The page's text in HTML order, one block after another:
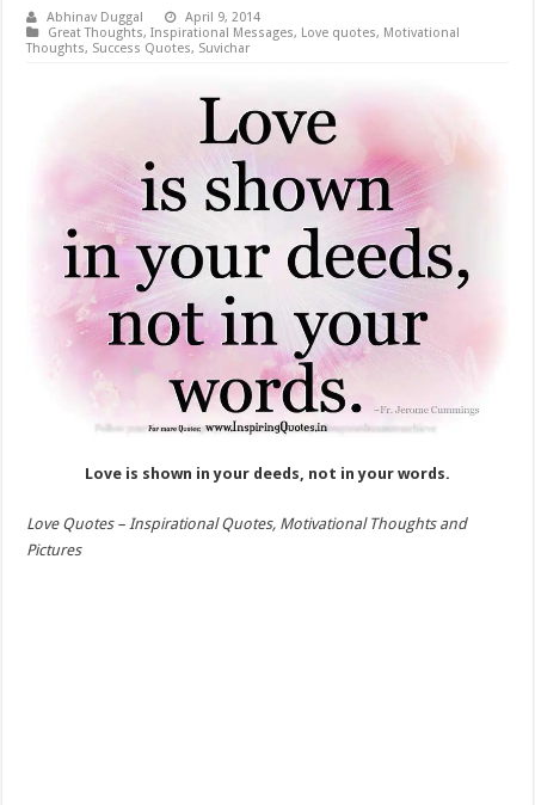
Abhinav Duggal
April 9, 2014
Great Thoughts,Inspirational Messages, Love quotes, Motivational
Thoughts, Success Quotes, Suvichar
Love is shown in your deeds, not in your words.
Love Quotes – Inspirational Quotes, Motivational Thoughts and
Pictures